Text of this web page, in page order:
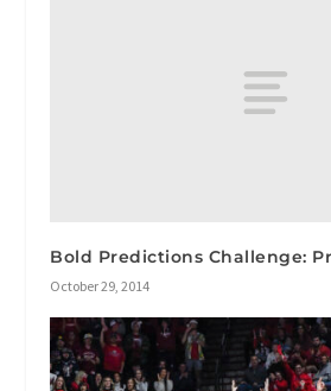
Bold Predictions Challenge:
October 29, 2014